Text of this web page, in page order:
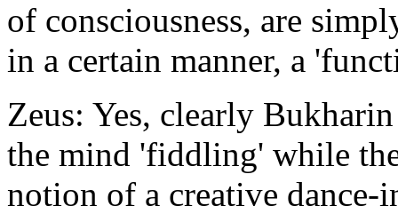
of consciousness, are
in a certain manner, a
Zeus: Yes, clearly
the mind 'fiddling' while
notion of a creative